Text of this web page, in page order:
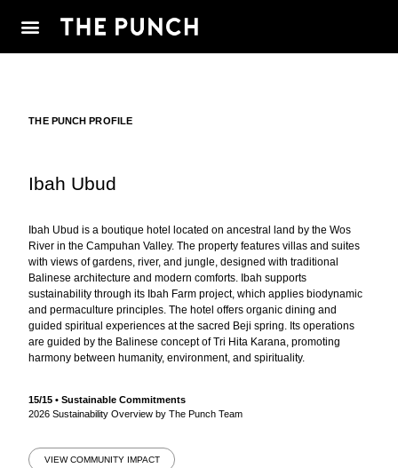
THE PUNCH PROFILE
Ibah Ubud
Ibah Ubud is a boutique hotel located on ancestral land by the Wos
River in the Campuhan Valley. The property features villas and suites
with views of gardens, river, and jungle, designed with traditional
Balinese architecture and modern comforts. Ibah supports
sustainability through its Ibah Farm project, which applies biodynamic
and permaculture principles. The hotel offers organic dining and
guided spiritual experiences at the sacred Beji spring. Its operations
are guided by the Balinese concept of Tri Hita Karana, promoting
harmony between humanity, environment, and spirituality.
15/15 • Sustainable Commitments
2026 Sustainability Overview by The Punch Team
VIEW COMMUNITY IMPACT